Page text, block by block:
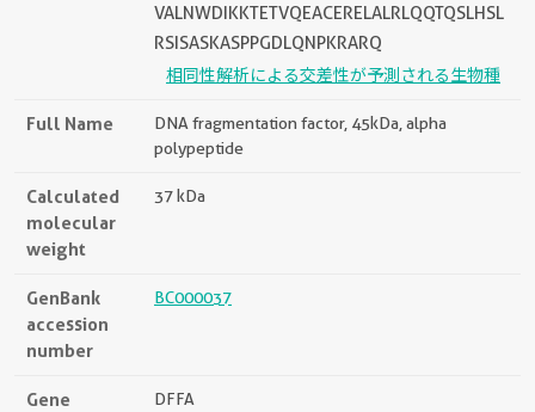
VALNWDIKKTETVQEACERELALRLQQTQSLHSL
RSISASKASPPGDLQNPKRARQ
相同性解析による交差性が予測される生物種
Full Name
DNA fragmentation factor, 45kDa, alpha
polypeptide
Calculated
molecular
weight
37 kDa
GenBank
accession
number
BC000037
Gene
DFFA